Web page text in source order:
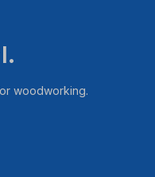
woodworking.